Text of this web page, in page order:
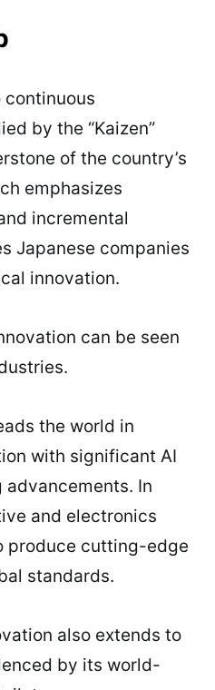
continuous
by the “Kaizen”
of the country’s
emphasizes
incremental
Japanese companies
innovation.
can be seen
the world in
with significant AI
advancements. In
and electronics
produce cutting-edge
standards.
also extends to
by its world-